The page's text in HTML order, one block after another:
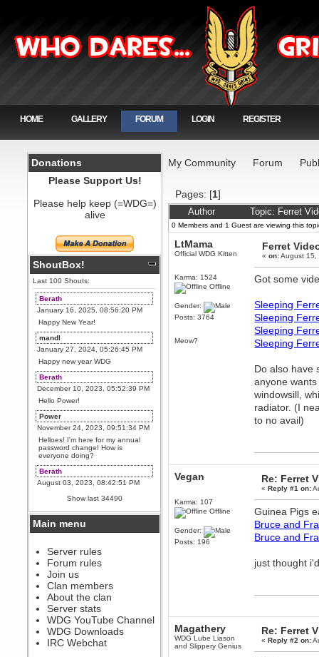
HOME GALLERY FORUM LOGIN REGISTER
Donations
Please Support Us!
Please help keep (=WDG=)
alive
ShoutBox!
Last 100 Shouts:
Berath
January 16, 2025, 08:56:20 PM
Happy New Year!
mandl
January 27, 2024, 05:26:45 PM
Happy new year WDG
Berath
December 10, 2023, 05:52:39 PM
Hello Power!
Power
November 24, 2023, 09:51:34 PM
Helloes! I'm here for my annual
password change! How is
everyone doing?
Berath
August 03, 2023, 08:42:51 PM
WDG are going to i71. All
welcome. Message for more
information or ask on discord
Berath
The WDG discord channel is up
and running. Send me a
message or post for details
Berath
December 08, 2022, 04:05:12 PM
Odd. Should do. Send Mode a
messsage here. He should be
able to pick it up and send you
an invite
sarcasmrules
Show last 34490
Main menu
Server rules
Forum rules
Join us
Clan members
About the clan
Server stats
WDG YouTube Channel
WDG Downloads
IRC Webchat
My Community Forum
Pages: [1]
Author Topic: Ferret
0 Members and 1 Guest are viewing this
LtMama
Official WDG Kitten
Karma: 1524
Offline
Gender:
Posts: 3764
Meow?
Ferret
«on:August 15,
Got some
Sleeping
Sleeping
Sleeping
Sleeping
Do also have
anyone
windowsill,
radiator. (I
to no avail)
Vegan
Karma: 107
Offline
Gender:
Posts: 196
Re: Ferret
«Reply #1 on:
Guinea Pigs
Bruce and
Bruce and
just thought
Magathery
WDG Lube Liason
and Slippery Genius
Re: Ferret
«Reply #2 on: